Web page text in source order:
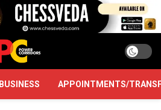
BUSINESS APPOINTMENTS/